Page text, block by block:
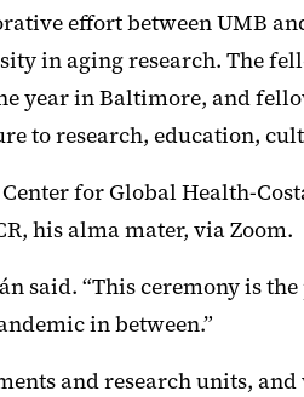
effort between UMB
in aging research. The
year in Baltimore, and
to research, education,
for Global Health-
his alma mater, via Zoom.
said. “This ceremony is
in between.”
and research units,